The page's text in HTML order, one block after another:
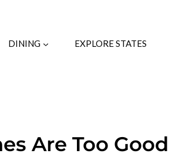
DINING EXPLORE STATES
Are Too Good